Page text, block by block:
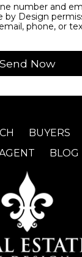
number and
by Design
phone, or
BUYERS
BLOG